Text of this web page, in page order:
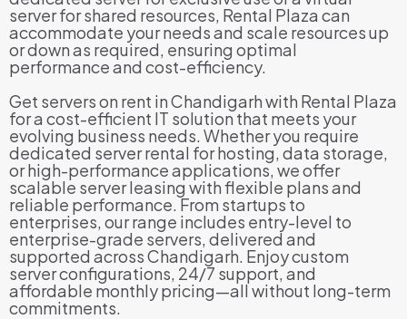
server for shared resources, Rental Plaza can
accommodate your needs and scale resources up
or down as required, ensuring optimal
performance and cost-efficiency.
Get servers on rent in Chandigarh with Rental Plaza
for a cost-efficient IT solution that meets your
evolving business needs. Whether you require
dedicated server rental for hosting, data storage,
or high-performance applications, we offer
scalable server leasing with flexible plans and
reliable performance. From startups to
enterprises, our range includes entry-level to
enterprise-grade servers, delivered and
supported across Chandigarh. Enjoy custom
server configurations, 24/7 support, and
affordable monthly pricing—all without long-term
commitments.